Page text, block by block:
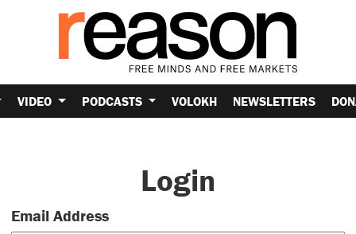
VIDEO PODCASTS VOLOKH NEWSLETTERS
Login
Email Address